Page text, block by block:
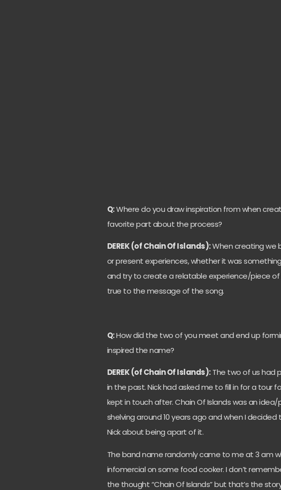
Q:Where do you draw inspiration from when
favorite part about the process?
DEREK (of Chain Of Islands):When creating we
or present experiences, whether it was
and try to create a relatable experience/piece of
true to the message of the song.
Q:How did the two of you meet and end up
inspired the name?
DEREK (of Chain Of Islands):The two of us had
in the past. Nick had asked me to fill in for a tour
kept in touch after. Chain Of Islands was an
shelving around 10 years ago and when I
Nick about being apart of it.
The band name randomly came to me at 3 am
infomercial on some food cooker. I don’t
the thought “Chain Of Islands” but that’s the